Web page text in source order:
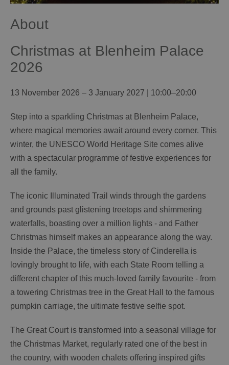
About
Christmas at Blenheim Palace
2026
13 November 2026 – 3 January 2027 | 10:00–20:00
Step into a sparkling Christmas at Blenheim Palace,
where magical memories await around every corner. This
winter, the UNESCO World Heritage Site comes alive
with a spectacular programme of festive experiences for
all the family.
The iconic Illuminated Trail winds through the gardens
and grounds past glistening treetops and shimmering
waterfalls, boasting over a million lights - and Father
Christmas himself makes an appearance along the way.
Inside the Palace, the timeless story of Cinderella is
lovingly brought to life, with each State Room telling a
different chapter of this much-loved family favourite - from
a towering Christmas tree in the Great Hall to the famous
pumpkin carriage, the ultimate festive selfie spot.
The Great Court is transformed into a seasonal village for
the Christmas Market, regularly rated one of the best in
the country, with wooden chalets offering inspired gifts